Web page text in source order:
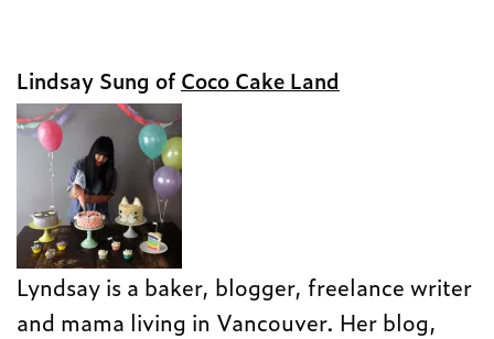
Lindsay Sung of Coco Cake Land
Lyndsay is a baker, blogger, freelance writer
and mama living in Vancouver. Her blog,